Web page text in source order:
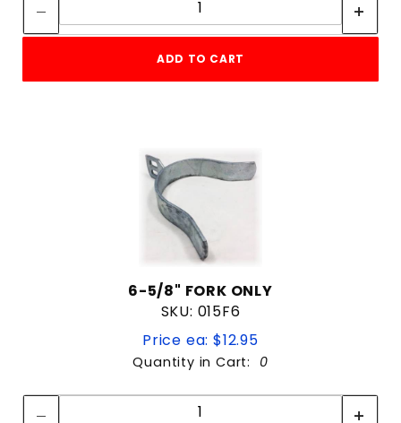
ADD TO CART
6-5/8" FORK ONLY
SKU: 015F6
Price ea: $12.95
Quantity in Cart: 0
Quantity: